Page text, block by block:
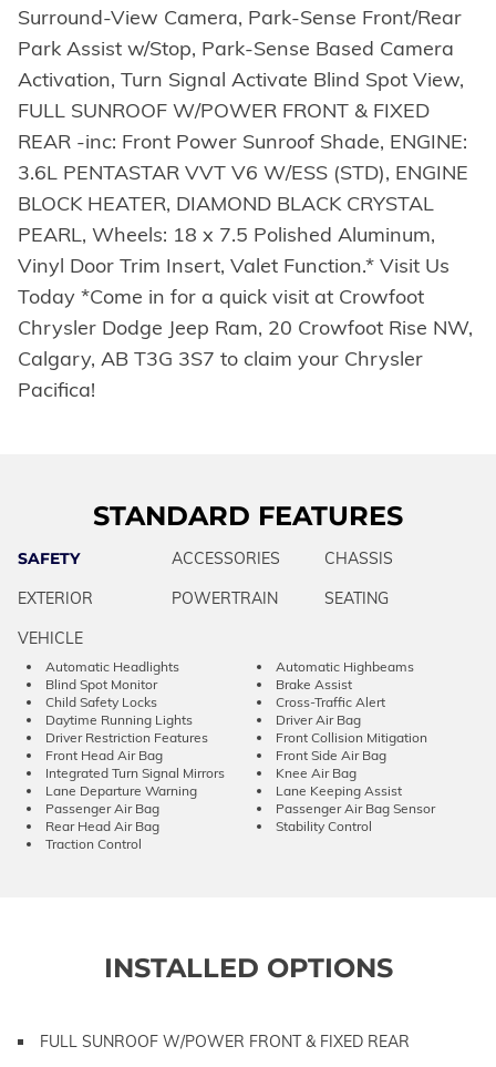
Surround-View Camera, Park-Sense Front/Rear
Park Assist w/Stop, Park-Sense Based Camera
Activation, Turn Signal Activate Blind Spot View,
FULL SUNROOF W/POWER FRONT & FIXED
REAR -inc: Front Power Sunroof Shade, ENGINE:
3.6L PENTASTAR VVT V6 W/ESS (STD), ENGINE
BLOCK HEATER, DIAMOND BLACK CRYSTAL
PEARL, Wheels: 18 x 7.5 Polished Aluminum,
Vinyl Door Trim Insert, Valet Function.* Visit Us
Today *Come in for a quick visit at Crowfoot
Chrysler Dodge Jeep Ram, 20 Crowfoot Rise NW,
Calgary, AB T3G 3S7 to claim your Chrysler
Pacifica!
STANDARD FEATURES
SAFETY ACCESSORIES
CHASSIS
EXTERIOR
POWERTRAIN
SEATING
VEHICLE
Automatic Headlights
Automatic Highbeams
Blind Spot Monitor
Brake Assist
Child Safety Locks
Cross-Traffic Alert
Daytime Running Lights
Driver Air Bag
Driver Restriction Features
Front Collision Mitigation
Front Head Air Bag
Front Side Air Bag
Integrated Turn Signal Mirrors
Knee Air Bag
Lane Departure Warning
Lane Keeping Assist
Passenger Air Bag
Passenger Air Bag Sensor
Rear Head Air Bag
Stability Control
Traction Control
INSTALLED OPTIONS
FULL SUNROOF W/POWER FRONT & FIXED REAR